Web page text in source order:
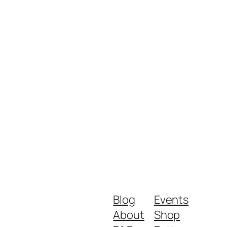
Blog
About
Events
Shop